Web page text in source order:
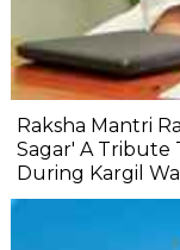
Raksha Mantri
Sagar' A Tribute
During Kargil